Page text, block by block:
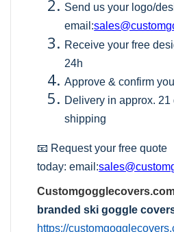
Send us your logo/
email:
Receive your free
24h
Approve & confirm
Delivery in approx.
shipping
📧 Request your free quote
today:email:
branded ski goggle
https://